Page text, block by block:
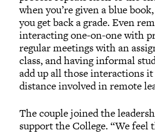
when you’re given a blue
you get back a grade. Even
interacting one-on-one with
regular meetings with an
class, and having informal
add up all those interactions
distance involved in remote
The couple joined the
support the College. “We